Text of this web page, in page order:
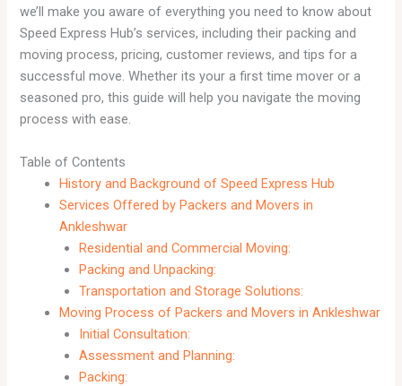
we’ll make you aware of everything you need to know about
Speed Express Hub’s services, including their packing and
moving process, pricing, customer reviews, and tips for a
successful move. Whether its your a first time mover or a
seasoned pro, this guide will help you navigate the moving
process with ease.
Table of Contents
History and Background of Speed Express Hub
Services Offered by Packers and Movers in
Ankleshwar
Residential and Commercial Moving:
Packing and Unpacking:
Transportation and Storage Solutions:
Moving Process of Packers and Movers in Ankleshwar
Initial Consultation:
Assessment and Planning:
Packing: